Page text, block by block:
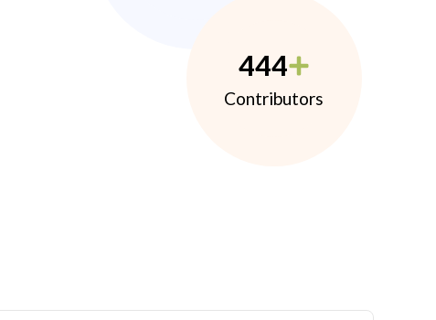
444
Contributors